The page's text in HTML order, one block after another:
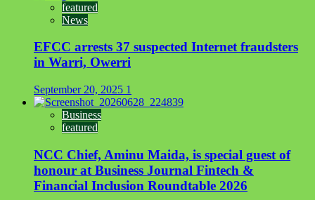
featured
News
EFCC arrests 37 suspected Internet fraudsters
in Warri, Owerri
September 20, 2025 1
Business
featured
NCC Chief, Aminu Maida, is special guest of
honour at Business Journal Fintech &
Financial Inclusion Roundtable 2026